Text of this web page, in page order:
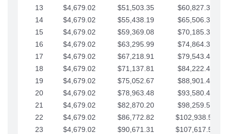
13
$4,679.02 $51,503.35
$60,827.32
14
$4,679.02 $55,438.19
$65,506.34
15
$4,679.02 $59,369.08
$70,185.36
16
$4,679.02 $63,295.99
$74,864.39
17
$4,679.02 $67,218.91
$79,543.41
18
$4,679.02 $71,137.81
$84,222.44
19
$4,679.02 $75,052.67
$88,901.46
20
$4,679.02 $78,963.48
$93,580.48
21
$4,679.02 $82,870.20
$98,259.51
22
$4,679.02 $86,772.82
$102,938.53
23
$4,679.02 $90,671.31
$107,617.56